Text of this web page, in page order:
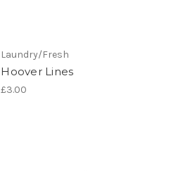
Laundry/Fresh
Hoover Lines
£3.00